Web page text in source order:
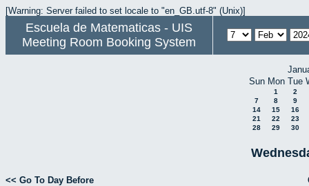
[Warning: Server failed to set locale to "en_GB.utf-8" (Unix)]
Escuela de Matematicas - UIS
Meeting Room Booking System
Sun Mon Tue
1
2
7
8
9
14
15
16
21
22
23
28
29 30
<< Go To Day Before